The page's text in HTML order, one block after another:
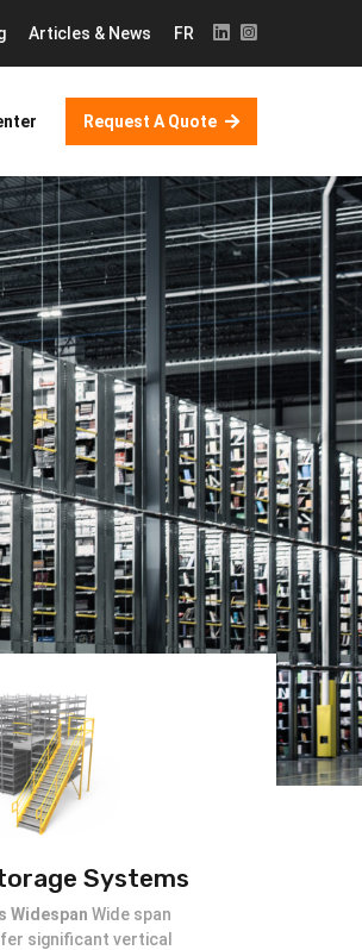
Articles & News FR
Request A Quote
Systems
Widespan Wide span
significant vertical